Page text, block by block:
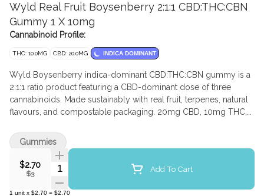
Wyld Real Fruit Boysenberry 2:1:1 CBD:THC:CBN
Gummy 1 X 10mg
Cannabinoid Profile:
THC: 10.0MG CBD: 20.0MG INDICA DOMINANT
Wyld Boysenberry indica-dominant CBD:THC:CBN gummy is a
2:1:1 ratio product featuring a CBD-dominant dose of three
cannabinoids. Made sustainably with real fruit, terpenes, natural
flavours, and compostable packaging. 20mg CBD, 10mg THC,
$2.70
$3
Quantity Selector Add To Cart
1 unit x $2.70 = $2.70
Gummies